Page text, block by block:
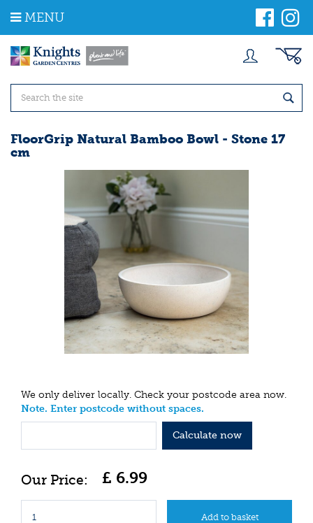
m
MENU
FloorGrip Natural Bamboo Bowl - Stone 17
cm
We only deliver locally. Check your postcode area now.
Note. Enter postcode without spaces.
Calculate now
£ 6.99